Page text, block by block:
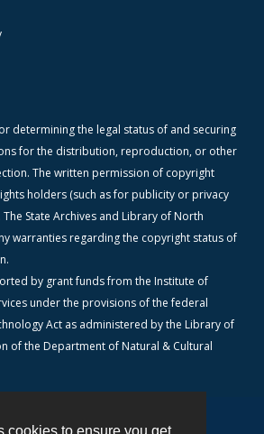
determining the legal status of and securing
for the distribution, reproduction, or other
The written permission of copyright
holders (such as for publicity or privacy
State Archives and Library of North
warranties regarding the copyright status of
by grant funds from the Institute of
under the provisions of the federal
Act as administered by the Library of
of the Department of Natural & Cultural